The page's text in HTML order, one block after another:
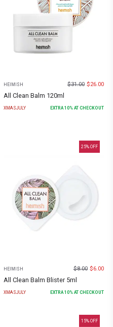
HEIMISH $31.00 $26.00
All Clean Balm 120ml
XMASJULY EXTRA10% AT CHECKOUT
25% OFF
HEIMISH $8.00 $6.00
All Clean Balm Blister 5ml
XMASJULY EXTRA10% AT CHECKOUT
15% OFF